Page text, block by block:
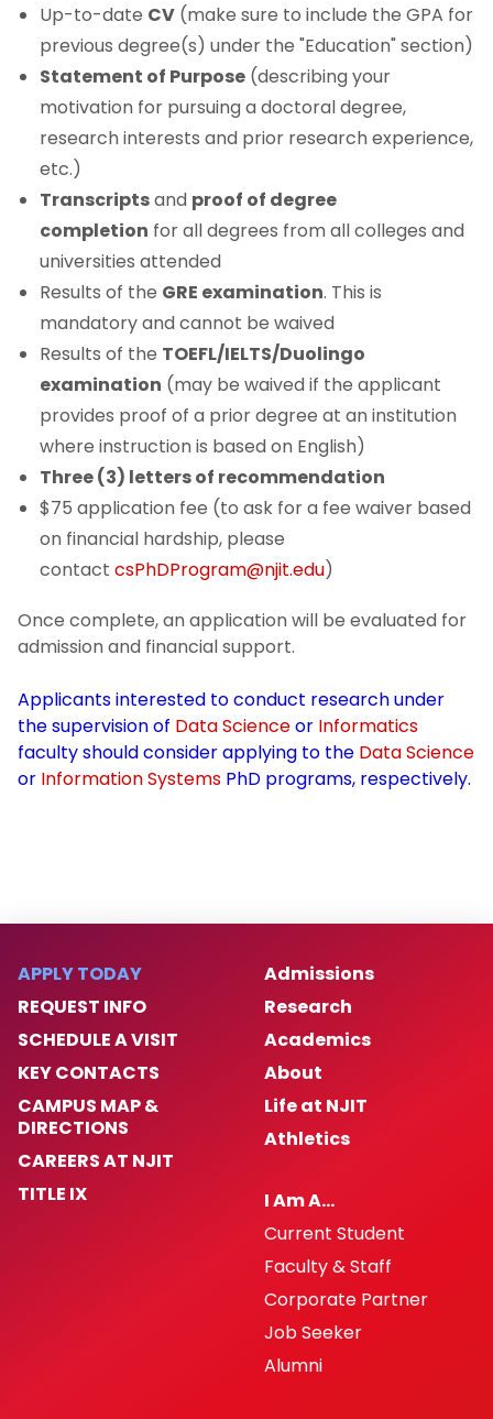
Up-to-date CV (make sure to include the GPA for
previous degree(s) under the "Education" section)
Statement of Purpose (describing your
motivation for pursuing a doctoral degree,
research interests and prior research experience,
etc.)
Transcriptsand proof of degree
completion for all degrees from all colleges and
universities attended
Results of the GRE examination. This is
mandatory and cannot be waived
Results of the TOEFL/IELTS/Duolingo
examination (may be waived if the applicant
provides proof of a prior degree at an institution
where instruction is based on English)
Three (3) letters of recommendation
$75 application fee (to ask for a fee waiver based
on financial hardship, please
contact csPhDProgram@njit.edu)
Once complete, an application will be evaluated for
admission and financial support.
Applicants interested to conduct research under
the supervision of Data Scienceor Informatics
faculty should consider applying to the Data Science
or Information Systems PhD programs, respectively.
APPLY TODAY
REQUEST INFO
SCHEDULE A VISIT
KEY CONTACTS
CAMPUS MAP &
DIRECTIONS
CAREERS AT NJIT
TITLE IX
Admissions
Research
Academics
About
Life at NJIT
Athletics
I Am A…
Current Student
Faculty & Staff
Corporate Partner
Job Seeker
Alumni